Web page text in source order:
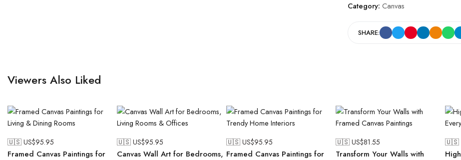
Category: Canvas
SHARE:
Viewers Also Liked
🇺🇸 US$95.95
Framed Canvas Paintings for
🇺🇸 US$95.95
Canvas Wall Art for Bedrooms,
🇺🇸 US$95.95
Framed Canvas Paintings for
🇺🇸 US$81.55
Transform Your Walls with
🇺🇸